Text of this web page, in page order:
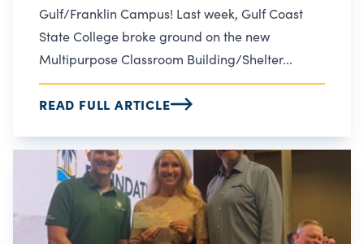
Gulf/Franklin Campus! Last week, Gulf Coast
State College broke ground on the new
Multipurpose Classroom Building/Shelter...
READ FULL ARTICLE